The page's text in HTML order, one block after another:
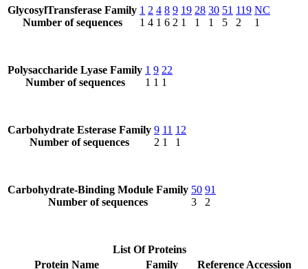
GlycosylTransferase Family
Number of sequences
1
1
2
4
4
1
8
6
9
2
19
1
28
1
30
1
51
5
119
2
NC
1
Polysaccharide Lyase Family
Number of sequences
1
1
9
1
22
1
Carbohydrate Esterase Family
Number of sequences
9
2
11
1
12
1
Carbohydrate-Binding Module Family
Number of sequences
50
3
91
2
List Of Proteins
Protein Name
Family
Reference Accession